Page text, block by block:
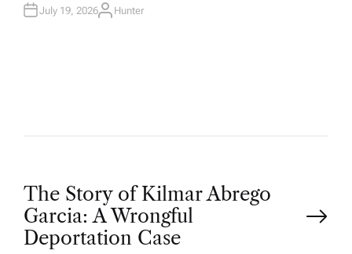
N
July 19, 2026A
Hunter
P
o
The Story of Kilmar Abrego
Garcia: A Wrongful
Deportation Case